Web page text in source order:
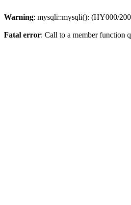
Warning: mysqli::mysqli(): (HY000/
Fatal error: Call to a member function